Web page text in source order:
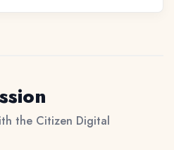
the Citizen Digital